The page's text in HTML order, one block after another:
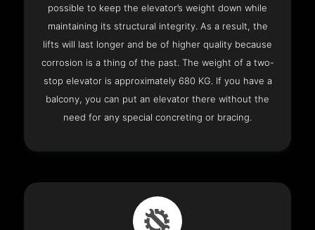
possible to keep the elevator’s weight down while
maintaining its structural integrity. As a result, the
lifts will last longer and be of higher quality because
corrosion is a thing of the past. The weight of a two-
stop elevator is approximately 680 KG. If you have a
balcony, you can put an elevator there without the
need for any special concreting or bracing.